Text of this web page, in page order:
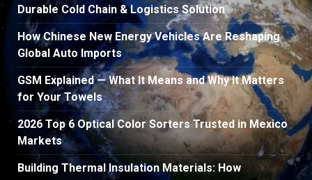
Durable Cold Chain & Logistics Solution
How Chinese New Energy Vehicles Are Reshaping
Global Auto Imports
GSM Explained — What It Means and Why It Matters
for Your Towels
2026 Top 6 Optical Color Sorters Trusted in Mexico
Markets
Building Thermal Insulation Materials: How